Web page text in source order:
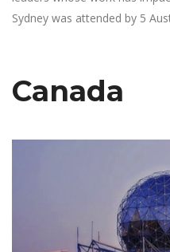
Sydney was attended by 5
Canada